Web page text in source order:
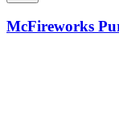
McFireworks